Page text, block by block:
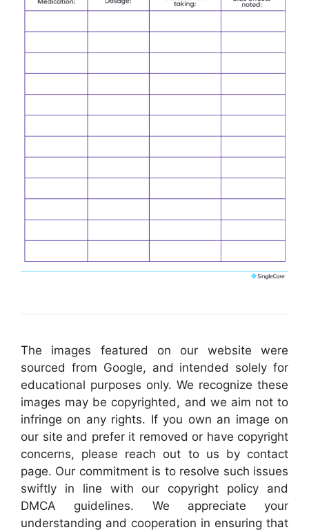
The images featured on our website were
sourced from Google, and intended solely for
educational purposes only. We recognize these
images may be copyrighted, and we aim not to
infringe on any rights. If you own an image on
our site and prefer it removed or have copyright
concerns, please reach out to us by contact
page. Our commitment is to resolve such issues
swiftly in line with our copyright policy and
DMCA guidelines. We appreciate your
understanding and cooperation in ensuring that